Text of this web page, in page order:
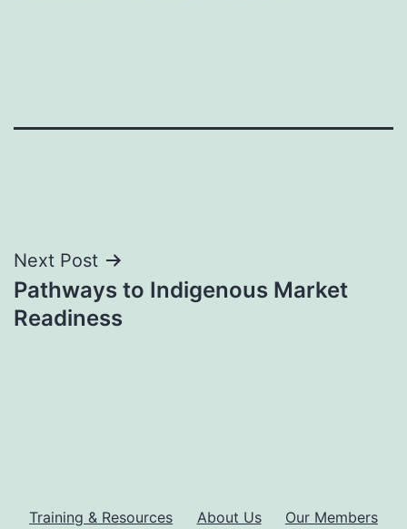
Post
navigation
Next Post
Pathways to Indigenous Market
Readiness
Training & Resources About Us Our Members